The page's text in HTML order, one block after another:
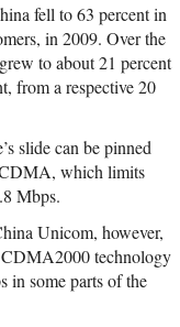
fell to 63 percent in
in 2009. Over the
to about 21 percent
from a respective 20
slide can be pinned
which limits
Mbps.
Unicom, however,
CDMA2000 technology
in some parts of the